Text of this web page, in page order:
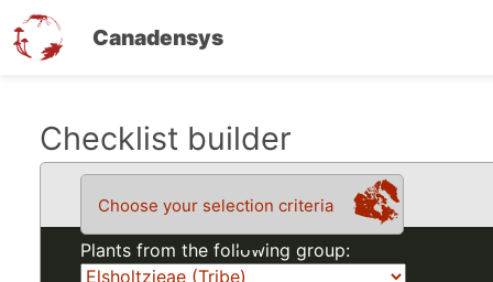
Canadensys
Checklist builder
Choose your selection criteria
Plants from the following group: